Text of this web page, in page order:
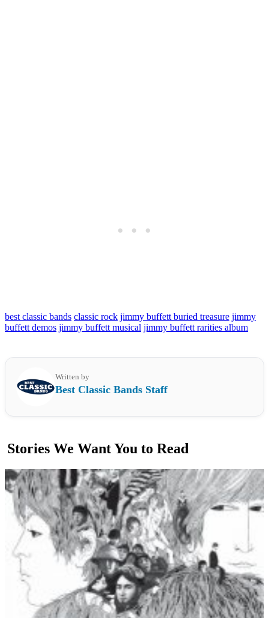
best classic bands classic rock jimmy buffett buried treasure jimmy
buffett demos jimmy buffett musical jimmy buffett rarities album
Written by
Best Classic Bands Staff
Stories We Want You to Read